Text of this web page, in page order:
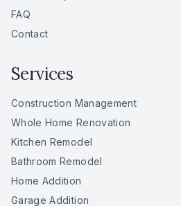
FAQ
Contact
Services
Construction Management
Whole Home Renovation
Kitchen Remodel
Bathroom Remodel
Home Addition
Garage Addition